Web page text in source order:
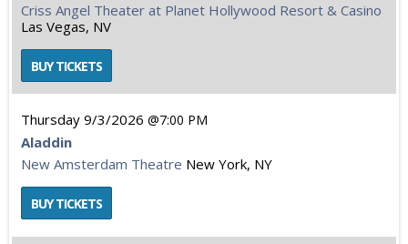
Criss Angel Theater at Planet Hollywood Resort & Casino
Las Vegas, NV
Thursday 9/3/2026 7:00 PM
Aladdin
New Amsterdam Theatre New York, NY